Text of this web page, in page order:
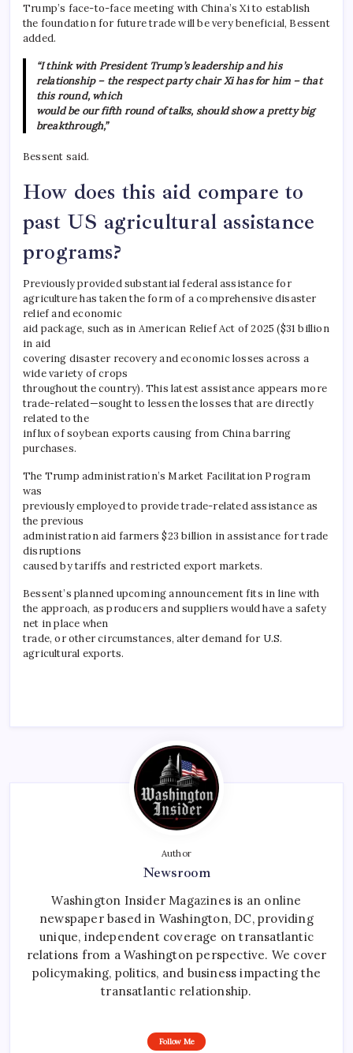
Trump’s face-to-face meeting with China’s Xi to establish
the foundation for future trade will be very beneficial, Bessent
added.
“I think with President Trump’s leadership and his
relationship – the respect party chair Xi has for him – that
this round, which
would be our fifth round of talks, should show a pretty big
breakthrough,”
Bessent said.
How does this aid compare to
past US agricultural assistance
programs?
Previously provided substantial federal assistance for
agriculture has taken the form of a comprehensive disaster
relief and economic
aid package, such as in American Relief Act of 2025 ($31 billion
in aid
covering disaster recovery and economic losses across a
wide variety of crops
throughout the country). This latest assistance appears more
trade-related—sought to lessen the losses that are directly
related to the
influx of soybean exports causing from China barring
purchases.
The Trump administration’s Market Facilitation Program
was
previously employed to provide trade-related assistance as
the previous
administration aid farmers $23 billion in assistance for trade
disruptions
caused by tariffs and restricted export markets.
Bessent’s planned upcoming announcement fits in line with
the approach, as producers and suppliers would have a safety
net in place when
trade, or other circumstances, alter demand for U.S.
agricultural exports.
Author
Newsroom
Washington Insider Magazines is an online
newspaper based in Washington, DC, providing
unique, independent coverage on transatlantic
relations from a Washington perspective. We cover
policymaking, politics, and business impacting the
transatlantic relationship.
Follow Me